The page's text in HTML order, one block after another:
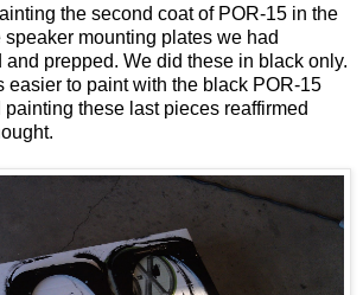
the second coat of POR-15 in the
mounting plates we had
prepped. We did these in black only.
easier to paint with the black POR-15
these last pieces reaffirmed